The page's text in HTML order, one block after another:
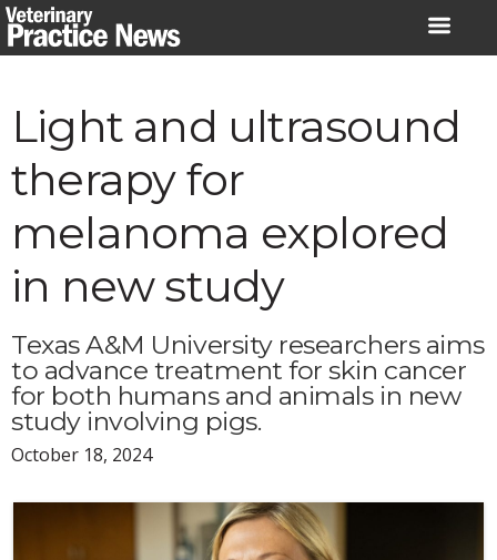
Skip
to
Light and ultrasound
therapy for
melanoma explored
in new study
Texas A&M University researchers aims
to advance treatment for skin cancer
for both humans and animals in new
study involving pigs.
October 18, 2024